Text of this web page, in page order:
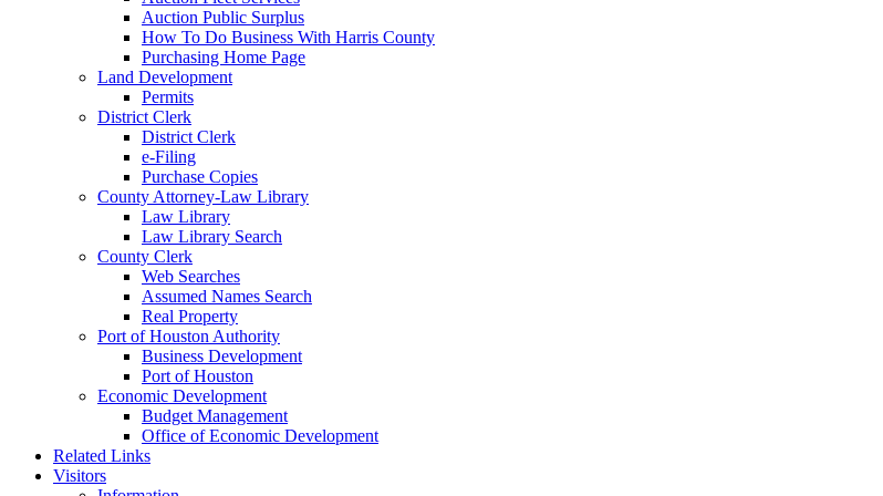
Auction Public Surplus
How To Do Business With Harris County
Purchasing Home Page
Land Development
Permits
District Clerk
District Clerk
e-Filing
Purchase Copies
County Attorney-Law Library
Law Library
Law Library Search
County Clerk
Web Searches
Assumed Names Search
Real Property
Port of Houston Authority
Business Development
Port of Houston
Economic Development
Budget Management
Office of Economic Development
Related Links
Visitors